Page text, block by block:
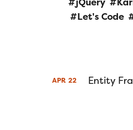
Let's Code
APR 22 Entity